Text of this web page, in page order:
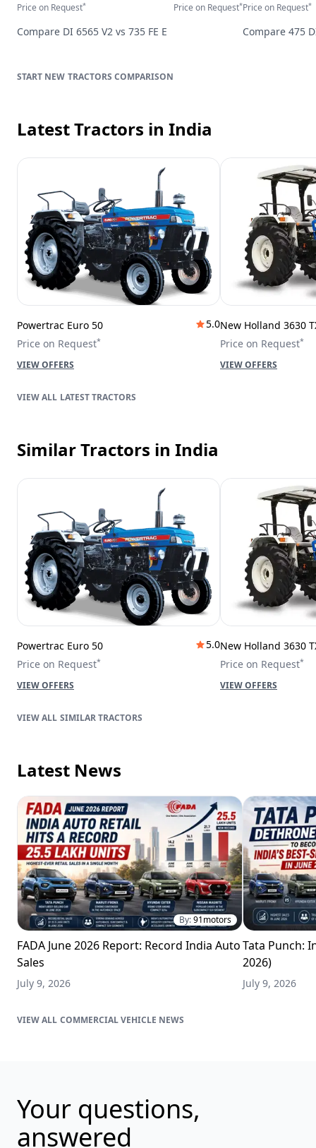
Price on Request* Price on Request*
Compare DI 6565 V2 vs 735 FE E
Price on Request*
Compare 475
TRACTORS COMPARISON
Latest Tractors in India
Powertrac Euro 50
5.0
Price on Request*
VIEW OFFERS
New Holland 3630
Price on Request*
VIEW OFFERS
LATEST TRACTORS
Similar Tractors in India
Powertrac Euro 50
5.0
Price on Request*
VIEW OFFERS
New Holland 3630
Price on Request*
VIEW OFFERS
SIMILAR TRACTORS
Latest News
By:91motors
FADA June 2026 Report: Record India Auto
Sales
July 9, 2026
Tata Punch:
2026)
July 9, 2026
COMMERCIAL VEHICLE NEWS
Your questions,
answered